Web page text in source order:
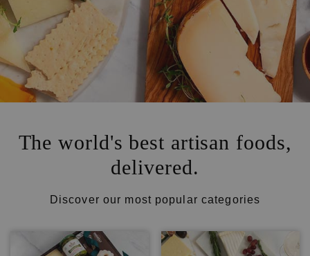
The world's best artisan foods,
delivered.
Discover our most popular categories